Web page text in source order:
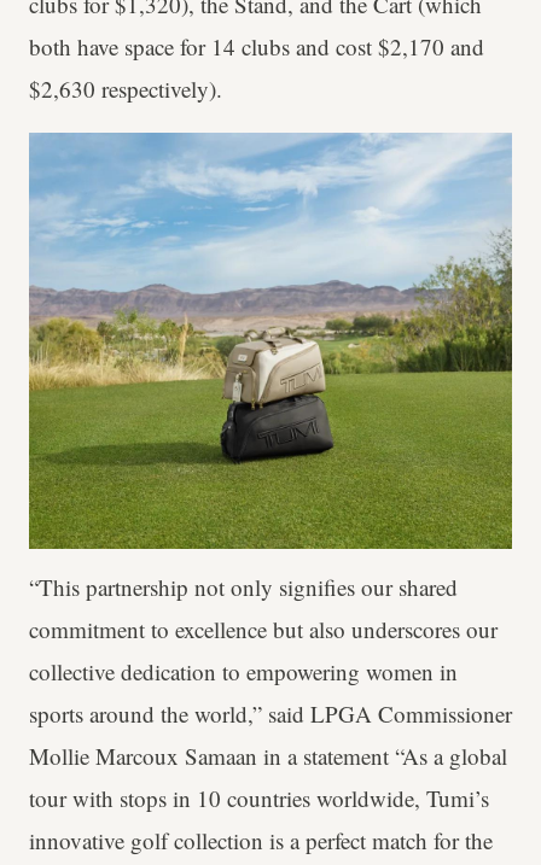
both have space for 14 clubs and cost $2,170 and
$2,630 respectively).
“This partnership not only signifies our shared
commitment to excellence but also underscores our
collective dedication to empowering women in
sports around the world,” said LPGA Commissioner
Mollie Marcoux Samaan in a statement “As a global
tour with stops in 10 countries worldwide, Tumi’s
innovative golf collection is a perfect match for the